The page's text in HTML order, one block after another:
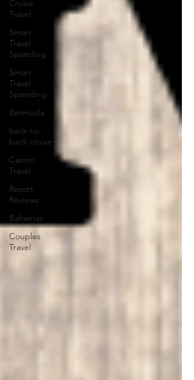
Cruise
Travel
Smart
Travel
Spanding
Smart
Travel
Spending
Bermuda
back-to-
back cruise
Casino
Travel
Resort
Reviews
Bahamas
Couples
Travel